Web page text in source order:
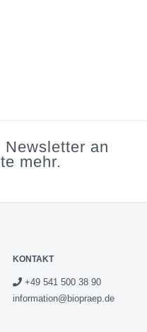
an
mehr.
KONTAKT
+49 541 500 38 90
information@biopraep.de